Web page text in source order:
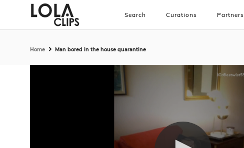
Search Curations Partners
Home Man bored in the house quarantine